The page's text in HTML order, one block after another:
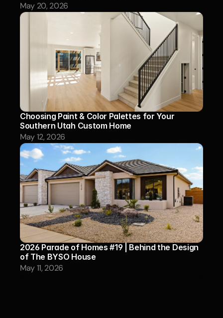
May 20, 2026
Choosing Paint & Color Palettes for Your
Southern Utah Custom Home
May 12, 2026
2026 Parade of Homes #19 | Behind the Design
of The BYSO House
May 11, 2026